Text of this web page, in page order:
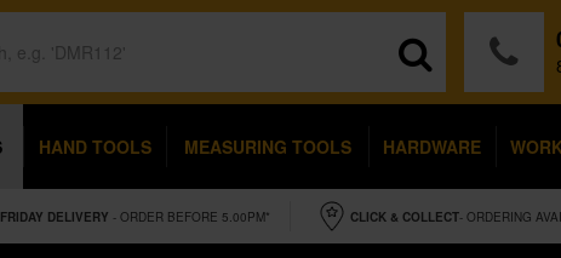
HAND TOOLS MEASURING TOOLS HARDWARE
FRIDAY DELIVERY - ORDER BEFORE 5.00PM* CLICK & COLLECT- ORDERING